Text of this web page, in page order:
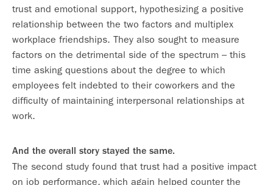
trust and emotional support, hypothesizing a positive
relationship between the two factors and multiplex
workplace friendships. They also sought to measure
factors on the detrimental side of the spectrum – this
time asking questions about the degree to which
employees felt indebted to their coworkers and the
difficulty of maintaining interpersonal relationships at
work.
And the overall story stayed the same.
The second study found that trust had a positive impact
on job performance, which again helped counter the